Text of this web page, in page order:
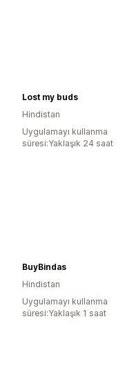
Lost my buds
Hindistan
Uygulamayı kullanma
süresi:Yaklaşık 24 saat
BuyBindas
Hindistan
Uygulamayı kullanma
süresi:Yaklaşık 1 saat